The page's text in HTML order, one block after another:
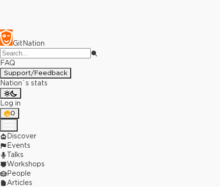
GitNation
FAQ
Support/Feedback
Nation`s stats
Log in
0
Discover
Events
Talks
Workshops
People
Articles